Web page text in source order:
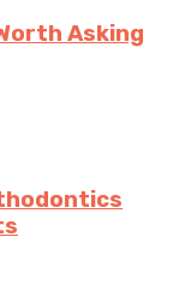
Asking